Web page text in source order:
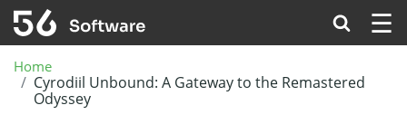
☰
Home
Cyrodiil Unbound: A Gateway to the Remastered
Odyssey